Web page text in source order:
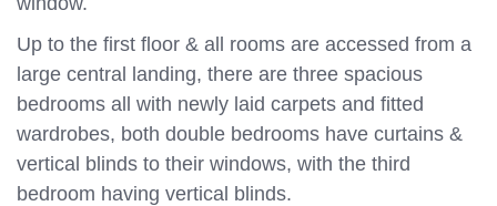
Up to the first floor & all rooms are accessed from a
large central landing, there are three spacious
bedrooms all with newly laid carpets and fitted
wardrobes, both double bedrooms have curtains &
vertical blinds to their windows, with the third
bedroom having vertical blinds.